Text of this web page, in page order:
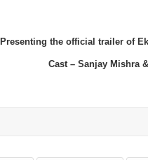
Presenting the official trailer of
Cast – Sanjay Mishra